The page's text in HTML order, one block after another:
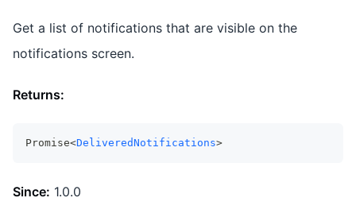
Get a list of notifications that are visible on the
notifications screen.
Returns:
Promise<DeliveredNotifications>
Since: 1.0.0